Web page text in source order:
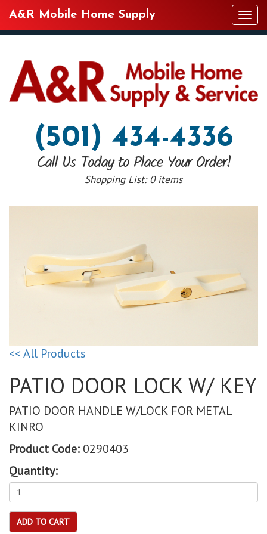
A&R Mobile Home Supply
(501) 434-4336
Call Us Today to Place Your Order!
Shopping List:0 items
<< All Products
PATIO DOOR LOCK W/ KEY
PATIO DOOR HANDLE W/LOCK FOR METAL
KINRO
Product Code: 0290403
Quantity:
ADD TO CART